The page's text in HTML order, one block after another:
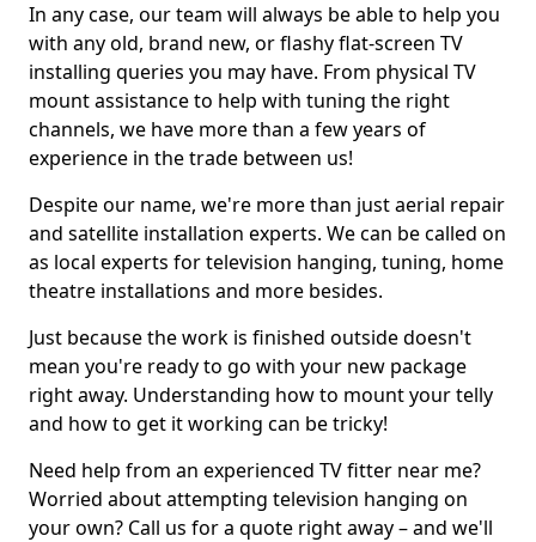
In any case, our team will always be able to help you
with any old, brand new, or flashy flat-screen TV
installing queries you may have. From physical TV
mount assistance to help with tuning the right
channels, we have more than a few years of
experience in the trade between us!
Despite our name, we're more than just aerial repair
and satellite installation experts. We can be called on
as local experts for television hanging, tuning, home
theatre installations and more besides.
Just because the work is finished outside doesn't
mean you're ready to go with your new package
right away. Understanding how to mount your telly
and how to get it working can be tricky!
Need help from an experienced TV fitter near me?
Worried about attempting television hanging on
your own? Call us for a quote right away – and we'll